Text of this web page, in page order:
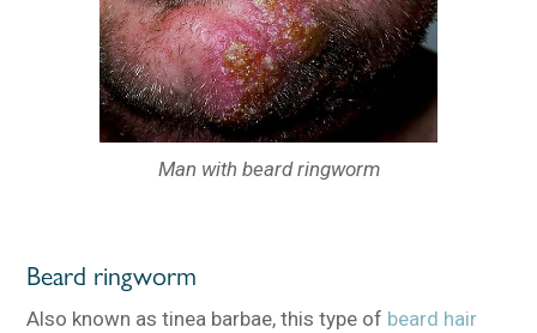
Man with beard ringworm
Beard ringworm
Also known as tinea barbae, this type of beard hair